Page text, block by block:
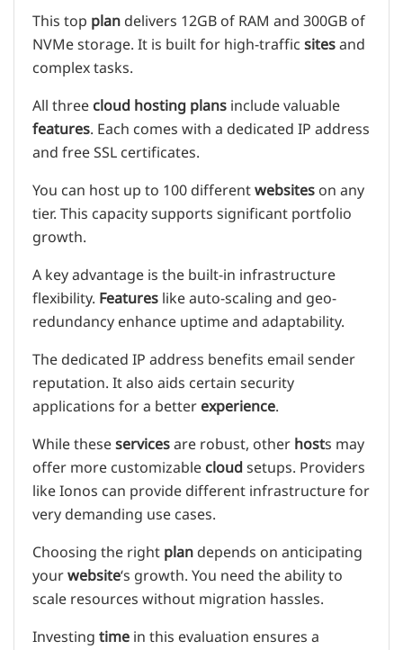
This topplandelivers 12GB of RAM and 300GB of
NVMe storage. It is built for high-trafficsitesand
complex tasks.
All threecloudhosting plansinclude valuable
features. Each comes with a dedicated IP address
and free SSL certificates.
You can host up to 100 differentwebsiteson any
tier. This capacity supports significant portfolio
growth.
A key advantage is the built-in infrastructure
flexibility.Featureslike auto-scaling and geo-
redundancy enhance uptime and adaptability.
The dedicated IP address benefits email sender
reputation. It also aids certain security
applications for a betterexperience.
While theseservicesare robust, otherhosts may
offer more customizablecloudsetups. Providers
like Ionos can provide different infrastructure for
very demanding use cases.
Choosing the rightplandepends on anticipating
yourwebsite‘s growth. You need the ability to
scale resources without migration hassles.
Investingtimein this evaluation ensures a